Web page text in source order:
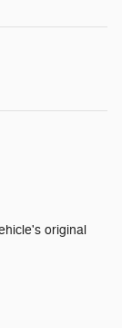
original